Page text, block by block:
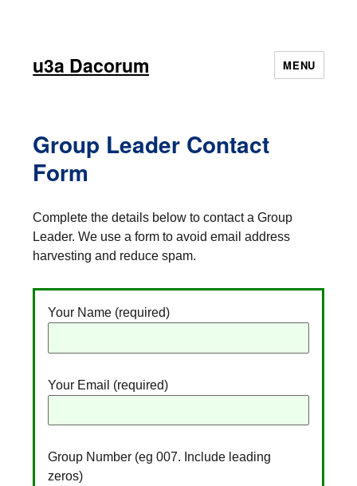
u3a Dacorum MENU
Group Leader Contact
Form
Complete the details below to contact a Group
Leader. We use a form to avoid email address
harvesting and reduce spam.
Your Name (required)
Your Email (required)
Group Number (eg 007. Include leading
zeros)